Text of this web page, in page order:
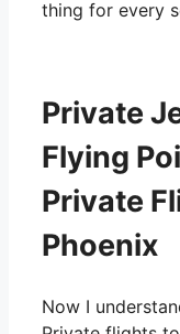
thing for every
Private
Flying
Private
Phoenix
Now I